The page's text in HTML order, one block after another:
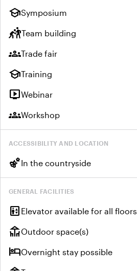
schoolSymposium
sports_kabaddiTeam building
groupsTrade fair
schoolTraining
live_tvWebinar
groupsWorkshop
ACCESSIBILITY AND LOCATION
emoji_natureIn the countryside
GENERAL FACILITIES
elevator Elevator available for all floors
deckOutdoor space(s)
hotelOvernight stay possible